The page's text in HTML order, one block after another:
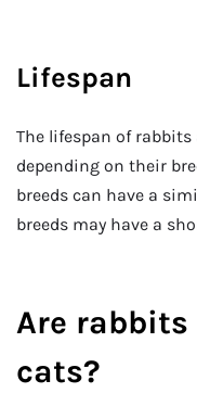
Lifespan
The lifespan of rabbits
depending on their
breeds can have a
breeds may have a
Are
cats?